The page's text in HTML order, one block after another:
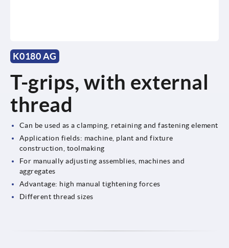
K0180 AG
T-grips, with external
thread
Can be used as a clamping, retaining and fastening element
Application fields: machine, plant and fixture
construction, toolmaking
For manually adjusting assemblies, machines and
aggregates
Advantage: high manual tightening forces
Different thread sizes